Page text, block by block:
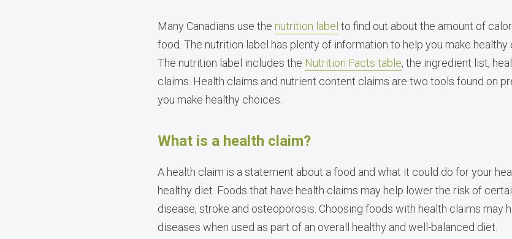
Many Canadians use the nutrition label to find out about the amount of
food. The nutrition label has plenty of information to help you make
The nutrition label includes the Nutrition Facts table, the ingredient list,
claims. Health claims and nutrient content claims are two tools found on
you make healthy choices.
What is a health claim?
A health claim is a statement about a food and what it could do for your
healthy diet. Foods that have health claims may help lower the risk of
disease, stroke and osteoporosis. Choosing foods with health claims may
diseases when used as part of an overall healthy and well-balanced diet.